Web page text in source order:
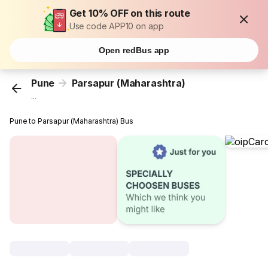
Get 10% OFF on this route
Use code APP10 on app
Open redBus app
Pune Parsapur (Maharashtra)
...
Pune to Parsapur (Maharashtra) Bus